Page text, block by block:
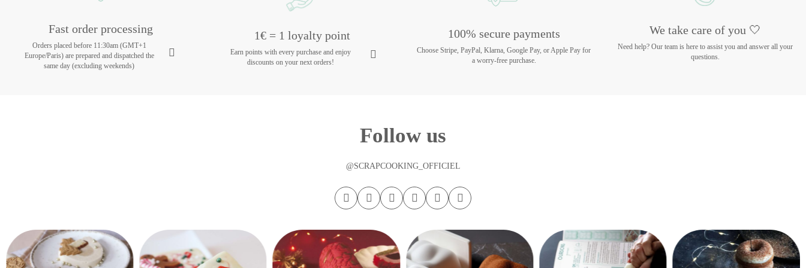
Fast order processing
Orders placed before 11:30am (GMT+1
Europe/Paris) are prepared and dispatched the
same day (excluding weekends)
1€ = 1 loyalty point
Earn points with every purchase and enjoy
discounts on your next orders!
100% secure payments
Choose Stripe, PayPal, Klarna, Google Pay, or Apple Pay for
a worry-free purchase.
We take care of you 🤍
Need help? Our team is here to assist you and answer all your
questions.
Follow us
@SCRAPCOOKING_OFFICIEL